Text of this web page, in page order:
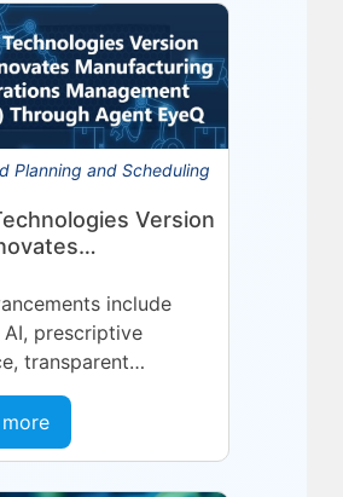
Planning and Scheduling
Version
(MOM)
Agent EyeQ
include
prescriptive
transparent
and end-user
Holmdel, NJ —
— Eyelit